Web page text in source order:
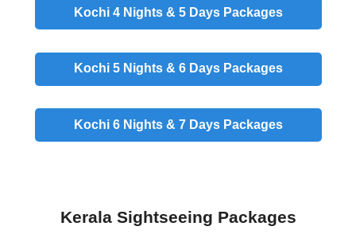
Kochi 4 Nights & 5 DaysPackages
Kochi 5 Nights & 6 DaysPackages
Kochi 6 Nights & 7 DaysPackages
Kerala Sightseeing Packages